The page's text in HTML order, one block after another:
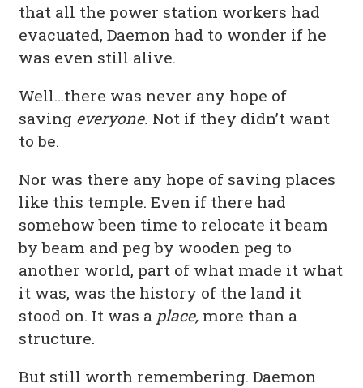
that all the power station workers had
evacuated, Daemon had to wonder if he
was even still alive.
Well…there was never any hope of
saving everyone. Not if they didn’t want
to be.
Nor was there any hope of saving places
like this temple. Even if there had
somehow been time to relocate it beam
by beam and peg by wooden peg to
another world, part of what made it what
it was, was the history of the land it
stood on. It was a place, more than a
structure.
But still worth remembering. Daemon